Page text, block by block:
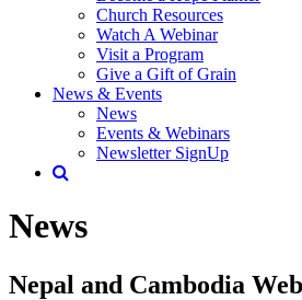
Church Resources
Watch A Webinar
Visit a Program
Give a Gift of Grain
News & Events
News
Events & Webinars
Newsletter SignUp
News
Nepal and Cambodia